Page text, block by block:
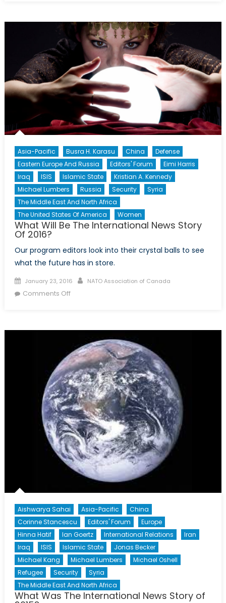
Turning
Point
In
Its
Relations
The
World?
Asia-Pacific Busra H. Karasu China
Defense
Eastern Europe And Russia
Editors' Forum
Eimi Harris
Iraq
ISIS Islamic State
Kristian A. Kennedy
Michael Lumbers
Russia Security
Syria
The Middle East And North Africa
The United States Of America
Women
What Will Be The International News Story
Of 2016?
Our program editors look into their crystal balls to see
what the future has in store.
Posted
on
January 23, 2016 Author
NATO Association of Canada
Comments Offon
International
News
Story
Of
2016?
Aishwarya Sahai Asia-Pacific
China
Corinne Stancescu
Editors' Forum
Europe
Hinna Hatif
Ian Goertz International Relations
Iran
Iraq
ISIS Islamic State
Jonas Becker
Michael Kang
Michael Lumbers
Michael Oshell
Refugee
Security
Syria
The Middle East And North Africa
What Was The International News Story of